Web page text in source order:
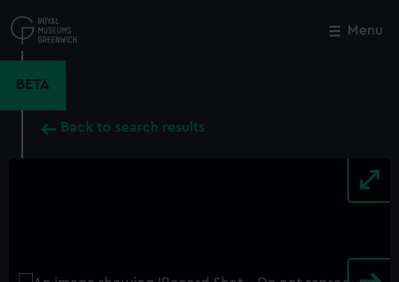
to
main
Menu
BETA
Back to search results
Close